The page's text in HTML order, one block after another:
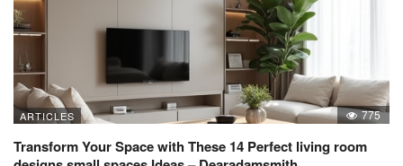
ARTICLES 775
Transform Your Space with These 14 Perfect living room